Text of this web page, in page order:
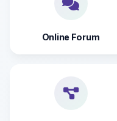
Online Forum